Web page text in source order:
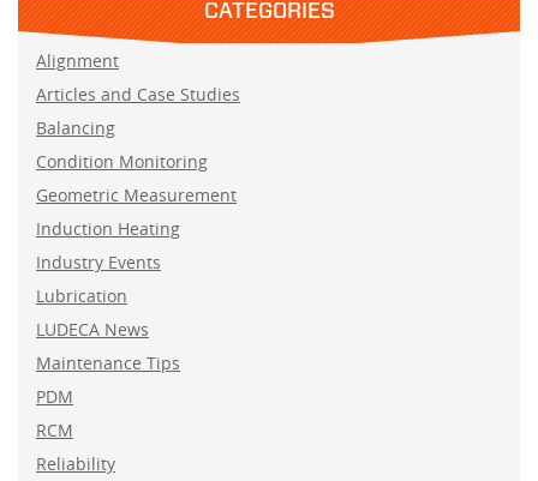
CATEGORIES
Alignment
Articles and Case Studies
Balancing
Condition Monitoring
Geometric Measurement
Induction Heating
Industry Events
Lubrication
LUDECA News
Maintenance Tips
PDM
RCM
Reliability